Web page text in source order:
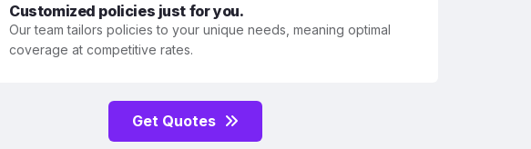
Customized policies just for you.
Our team tailors policies to your unique needs, meaning optimal
coverage at competitive rates.
Get Quotes